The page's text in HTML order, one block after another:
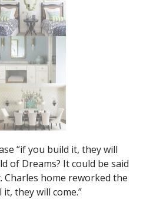
“if you build it, they will
of Dreams? It could be said
home reworked the
they will come.”